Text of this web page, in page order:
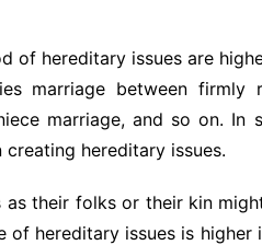
of hereditary issues are
marriage between
marriage, and so on.
hereditary issues.
as their folks or their kin
of hereditary issues is